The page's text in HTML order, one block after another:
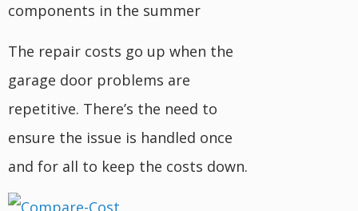
components in the summer
The repair costs go up when the
garage door problems are
repetitive. There’s the need to
ensure the issue is handled once
and for all to keep the costs down.